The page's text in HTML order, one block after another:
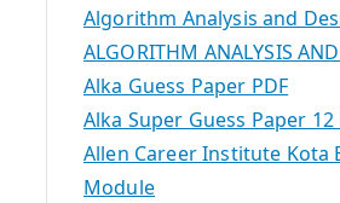
Algorithm Analysis and
ALGORITHM ANALYSIS
Alka Guess Paper PDF
Alka Super Guess Paper
Allen Career Institute Kota
Module